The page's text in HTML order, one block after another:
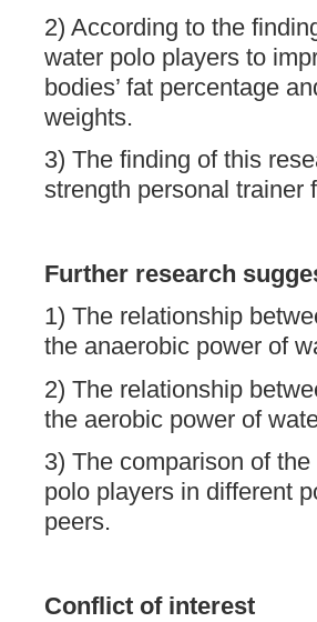
2) According to the
water polo players to
bodies’ fat percentage
weights.
3) The finding of this
strength personal trainer
Further research
1) The relationship
the anaerobic power of
2) The relationship
the aerobic power of
3) The comparison of
polo players in different
peers.
Conflict of interest